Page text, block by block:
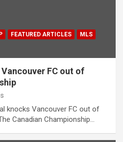
FEATURED ARTICLES
MLS
FC out of
knocks Vancouver FC out of
Canadian Championship…